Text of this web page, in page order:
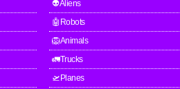
👽Aliens
🤖Robots
🦁Animals
🚛Trucks
🛫Planes